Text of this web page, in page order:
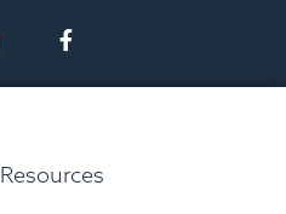
Resources